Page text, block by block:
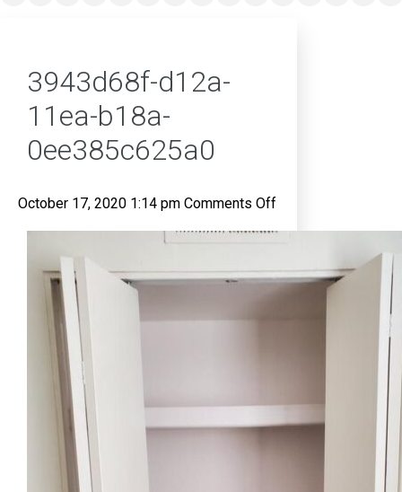
3943d68f-d12a-
11ea-b18a-
0ee385c625a0
October 17, 2020 1:14 pm Comments Offon
d12a-
b18a-
0ee385c625a0